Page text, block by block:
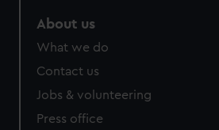
About us
What we do
Contact us
Jobs & volunteering
Press office